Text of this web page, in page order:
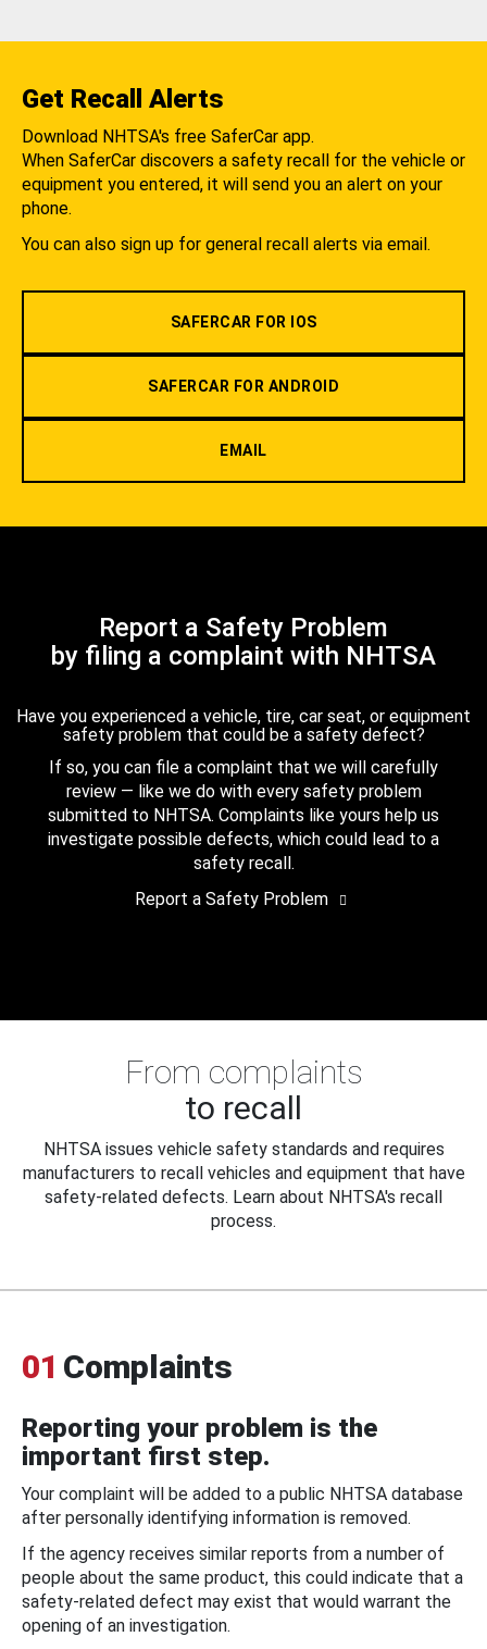
Get Recall Alerts
Download NHTSA's free SaferCar app.
When SaferCar discovers a safety recall for the vehicle or
equipment you entered, it will send you an alert on your
phone.
You can also sign up for general recall alerts via email.
SAFERCAR FOR IOS
SAFERCAR FOR ANDROID
EMAIL
Report a Safety Problem
by filing a complaint with NHTSA
Have you experienced a vehicle, tire, car seat, or equipment
safety problem that could be a safety defect?
If so, you can file a complaint that we will carefully
review — like we do with every safety problem
submitted to NHTSA. Complaints like yours help us
investigate possible defects, which could lead to a
safety recall.
Report a Safety Problem
From complaints
to recall
NHTSA issues vehicle safety standards and requires
manufacturers to recall vehicles and equipment that have
safety-related defects. Learn about NHTSA's recall
process.
01 Complaints
Reporting your problem is the
important first step.
Your complaint will be added to a public NHTSA database
after personally identifying information is removed.
If the agency receives similar reports from a number of
people about the same product, this could indicate that a
safety-related defect may exist that would warrant the
opening of an investigation.